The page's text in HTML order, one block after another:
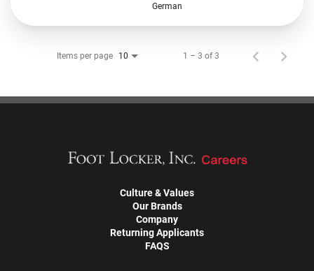
German
Items per page 10 1 – 3 of 3
Culture & Values
Our Brands
Company
Returning Applicants
FAQS